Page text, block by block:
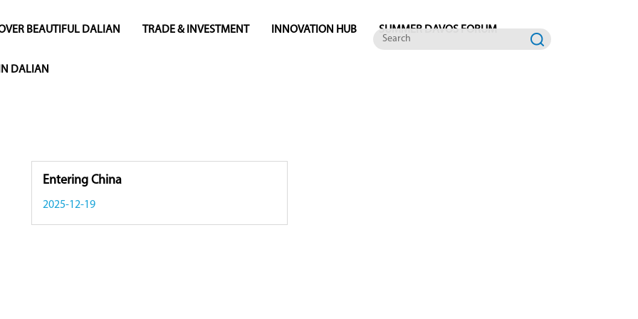
BEAUTIFUL DALIAN TRADE & INVESTMENT INNOVATION HUB SUMMER DAVOS FORUM
DALIAN
Entering China
2025-12-19